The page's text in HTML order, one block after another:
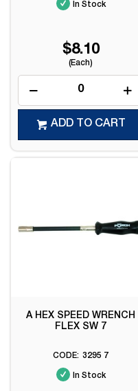
In Stock
$8.10
(Each)
ADD TO CART
A HEX SPEED WRENCH
FLEX SW 7
3295 7
In Stock